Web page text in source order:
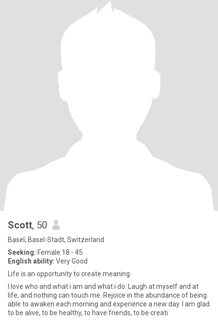
Scott, 50
Basel, Basel-Stadt, Switzerland
Seeking: Female 18 - 45
English ability: Very Good
Life is an opportunity to create meaning
I love who and what i am and what i do. Laugh at myself and at
life, and nothing can touch me. Rejoice in the abundance of being
able to awaken each morning and experience a new day. I am glad
to be alive, to be healthy, to have friends, to be creati